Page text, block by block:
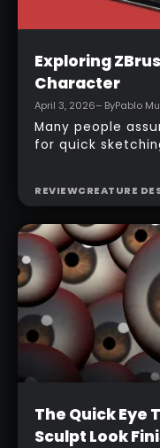
Intermediate
Exploring
Character
April 3, 2026– ByPablo
Many people
for quick
ZBrush for iPad
topology, adding
with a simple
REVIEWCREATURE
Intermediate
The Quick Eye
Sculpt Look